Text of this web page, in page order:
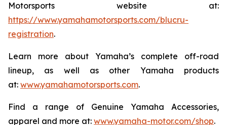
Motorsports website at:
https://www.yamahamotorsports.com/blucru-
registration.
Learn more about Yamaha’s complete off-road
lineup, as well as other Yamaha products
at: www.yamahamotorsports.com.
Find a range of Genuine Yamaha Accessories,
apparel and more at: www.yamaha-motor.com/shop.